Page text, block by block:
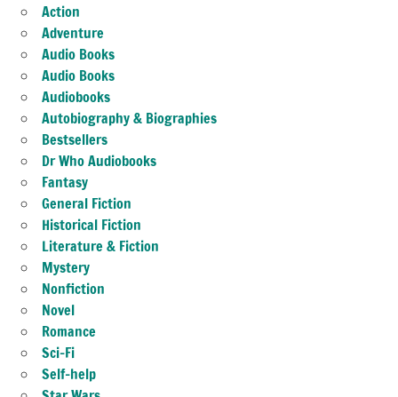
Action
Adventure
Audio Books
Audio Books
Audiobooks
Autobiography & Biographies
Bestsellers
Dr Who Audiobooks
Fantasy
General Fiction
Historical Fiction
Literature & Fiction
Mystery
Nonfiction
Novel
Romance
Sci-Fi
Self-help